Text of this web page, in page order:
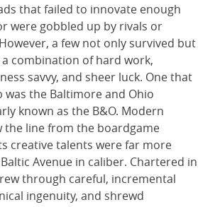
that failed to innovate enough
were gobbled up by rivals or
a few not only survived but
combination of hard work,
savvy, and sheer luck. One that
was the Baltimore and Ohio
known as the B&O. Modern
the line from the boardgame
creative talents were far more
Avenue in caliber. Chartered in
through careful, incremental
ingenuity, and shrewd